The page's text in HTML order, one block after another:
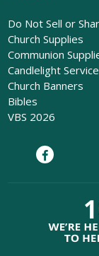
Do Not Sell or
Church Supplies
Communion
Candlelight Service
Church Banners
Bibles
VBS 2026